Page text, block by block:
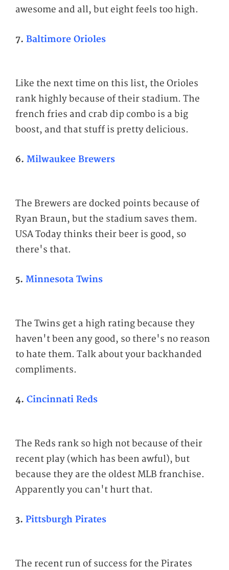
awesome and all, but eight feels too high.
7. Baltimore Orioles
Like the next time on this list, the Orioles
rank highly because of their stadium. The
french fries and crab dip combo is a big
boost, and that stuff is pretty delicious.
6. Milwaukee Brewers
The Brewers are docked points because of
Ryan Braun, but the stadium saves them.
USA Today thinks their beer is good, so
there's that.
5. Minnesota Twins
The Twins get a high rating because they
haven't been any good, so there's no reason
to hate them. Talk about your backhanded
compliments.
4. Cincinnati Reds
The Reds rank so high not because of their
recent play (which has been awful), but
because they are the oldest MLB franchise.
Apparently you can't hurt that.
3. Pittsburgh Pirates
The recent run of success for the Pirates